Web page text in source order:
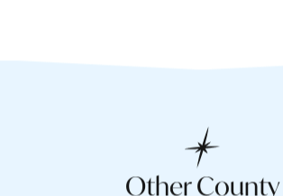
Other County